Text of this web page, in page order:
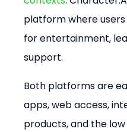
platform where
for entertainment,
support.
Both platforms are
apps, web access,
products, and the